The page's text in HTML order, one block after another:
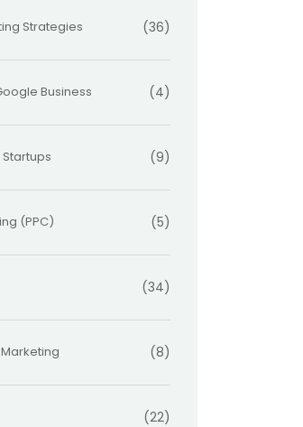
Strategies (36)
Business (4)
(9)
(PPC) (5)
(34)
(8)
(22)